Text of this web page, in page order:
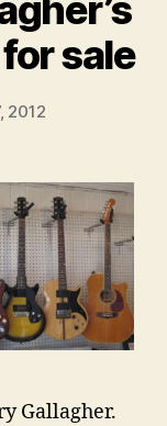
sale
2012
Gallagher.